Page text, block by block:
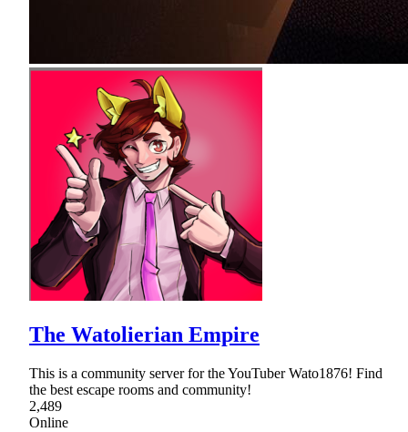
The Watolierian Empire
This is a community server for the YouTuber Wato1876! Find
the best escape rooms and community!
2,489
Online